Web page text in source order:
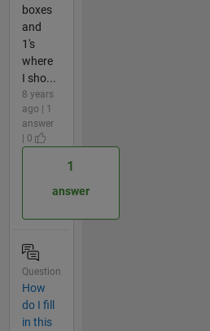
boxes
and
1's
where
I sho...
8 years
ago | 1
answer
| 0
1
answer
Question
How
do I fill
in this